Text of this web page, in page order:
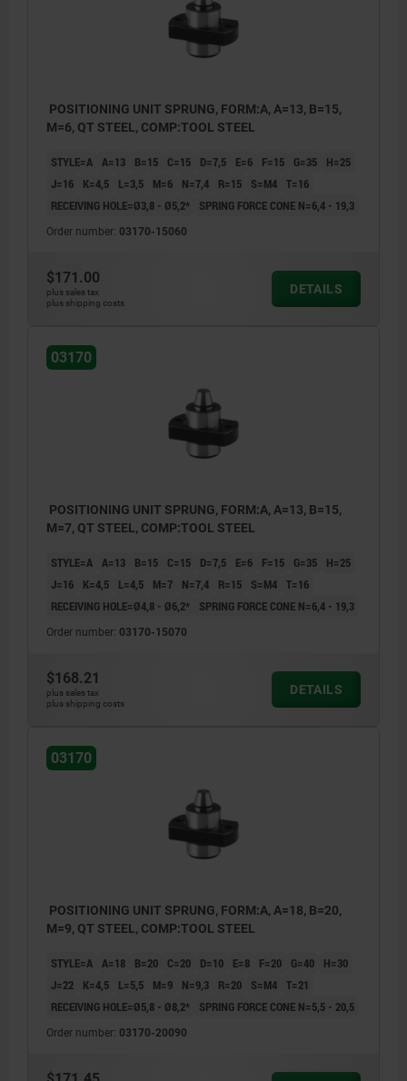
POSITIONING UNIT SPRUNG, FORM:A, A=13, B=15,
M=6, QT STEEL, COMP:TOOL STEEL
STYLE=A A=13 B=15 C=15 D=7,5 E=6 F=15 G=35
H=25
J=16
K=4,5 L=3,5 M=6 N=7,4 R=15 S=M4 T=16
RECEIVING HOLE=Ø3,8 - Ø5,2*
SPRING FORCE CONE N=6,4 - 19,3
Order number: 03170-15060
$171.00
plus sales tax
plus shipping costs
DETAILS
03170
POSITIONING UNIT SPRUNG, FORM:A, A=13, B=15,
M=7, QT STEEL, COMP:TOOL STEEL
STYLE=A A=13 B=15 C=15 D=7,5 E=6 F=15 G=35
H=25
J=16
K=4,5 L=4,5 M=7 N=7,4 R=15 S=M4 T=16
RECEIVING HOLE=Ø4,8 - Ø6,2*
SPRING FORCE CONE N=6,4 - 19,3
Order number: 03170-15070
$168.21
plus sales tax
plus shipping costs
DETAILS
03170
POSITIONING UNIT SPRUNG, FORM:A, A=18, B=20,
M=9, QT STEEL, COMP:TOOL STEEL
STYLE=A A=18 B=20 C=20 D=10 E=8 F=20 G=40
H=30
J=22
K=4,5 L=5,5 M=9 N=9,3 R=20 S=M4 T=21
RECEIVING HOLE=Ø5,8 - Ø8,2*
SPRING FORCE CONE N=5,5 - 20,5
Order number: 03170-20090